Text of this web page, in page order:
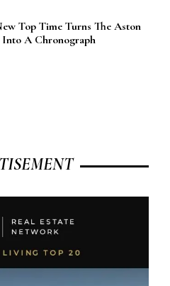
Top Time Turns The Aston
A Chronograph